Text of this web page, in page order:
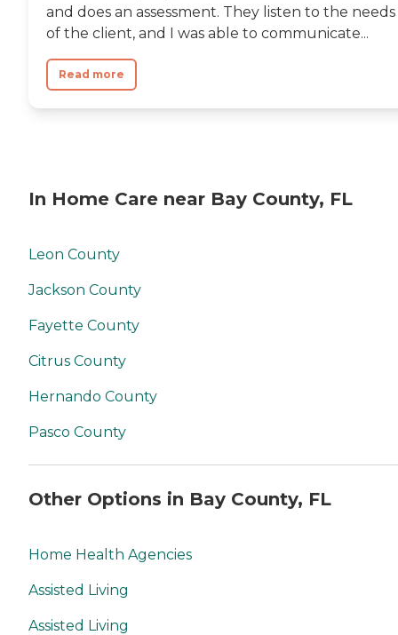
and does an assessment. They listen to the needs
of the client, and I was able to communicate...
Read more
In Home Care near Bay County, FL
Leon County
Jackson County
Fayette County
Citrus County
Hernando County
Pasco County
Other Options in Bay County, FL
Home Health Agencies
Assisted Living
Assisted Living